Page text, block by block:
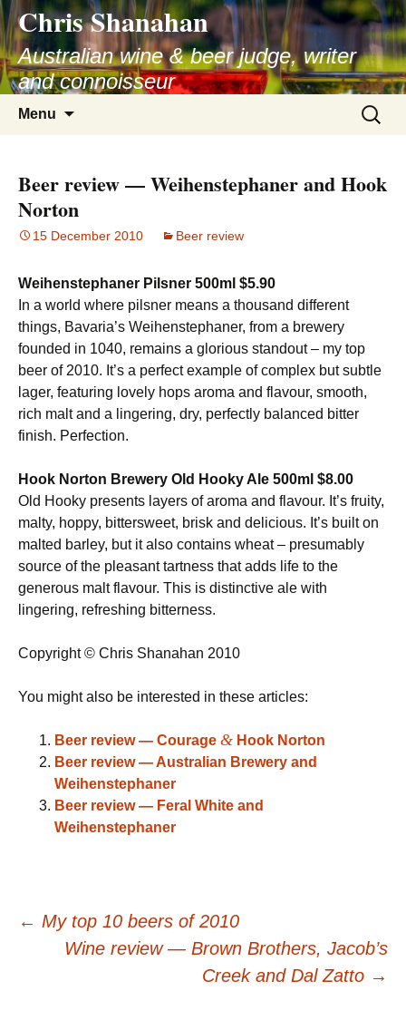
Skip
to
content
Chris Shanahan
Australian wine & beer judge, writer
and connoisseur
Menu
Search
for:
Beer review — Weihenstephaner and Hook
Norton
15 December 2010 Beer review
Weihenstephaner Pilsner 500ml $5.90
In a world where pilsner means a thousand different
things, Bavaria’s Weihenstephaner, from a brewery
founded in 1040, remains a glorious standout – my top
beer of 2010. It’s a perfect example of complex but subtle
lager, featuring lovely hops aroma and flavour, smooth,
rich malt and a lingering, dry, perfectly balanced bitter
finish. Perfection.
Hook Norton Brewery Old Hooky Ale 500ml $8.00
Old Hooky presents layers of aroma and flavour. It’s fruity,
malty, hoppy, bittersweet, brisk and delicious. It’s built on
malted barley, but it also contains wheat – presumably
source of the pleasant tartness that adds life to the
generous malt flavour. This is distinctive ale with
lingering, refreshing bitterness.
Copyright © Chris Shanahan 2010
You might also be interested in these articles:
Beer review — Courage & Hook Norton
Beer review — Australian Brewery and
Weihenstephaner
Beer review — Feral White and
Weihenstephaner
Post
← My top 10 beers of 2010
Wine review — Brown Brothers, Jacob’s
Creek and Dal Zatto →